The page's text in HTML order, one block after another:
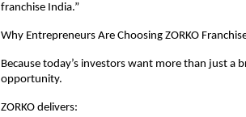
franchise India.”
Why Entrepreneurs Are Choosing ZORKO
Because today’s investors want more than just a
opportunity.
ZORKO delivers: